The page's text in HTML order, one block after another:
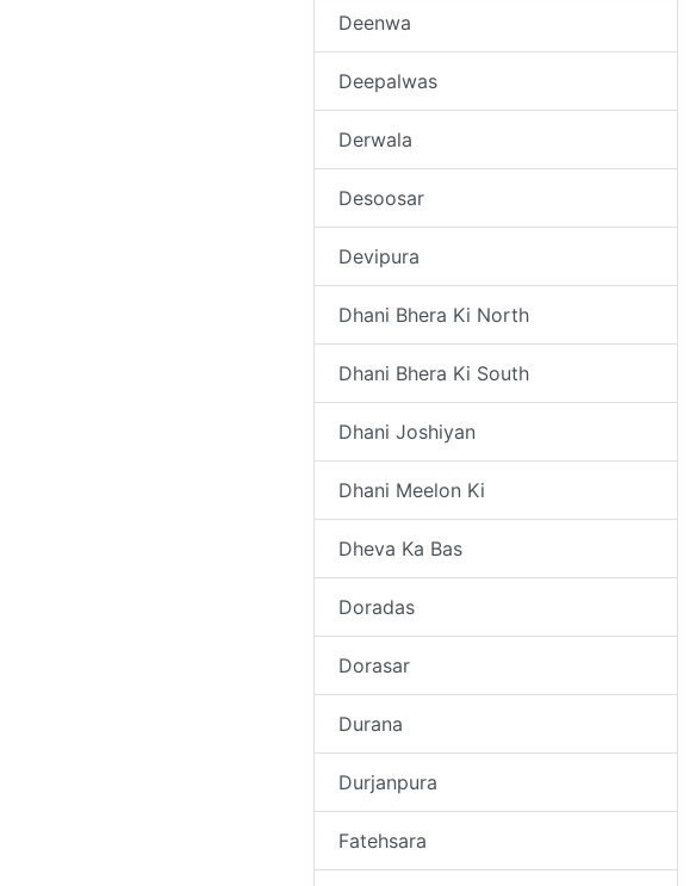
Deenwa
Deepalwas
Derwala
Desoosar
Devipura
Dhani Bhera Ki North
Dhani Bhera Ki South
Dhani Joshiyan
Dhani Meelon Ki
Dheva Ka Bas
Doradas
Dorasar
Durana
Durjanpura
Fatehsara